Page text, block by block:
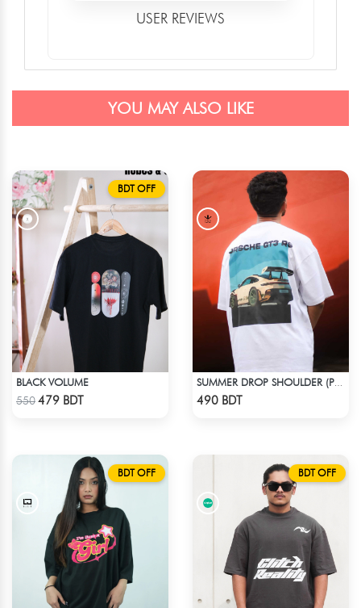
USER REVIEWS
YOU MAY ALSO LIKE
BDT OFF
BLACK VOLUME
550479 BDT 490 BDT
BDT OFF BDT OFF